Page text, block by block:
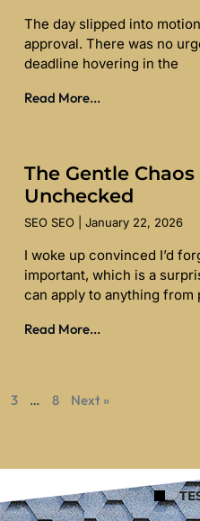
The day slipped into
approval. There was no
deadline hovering in the
Read More...
The Gentle
Unchecked
SEO SEO January 22, 2026
I woke up convinced I’d
important, which is a
can apply to anything from
Read More...
3 … 8 Next »